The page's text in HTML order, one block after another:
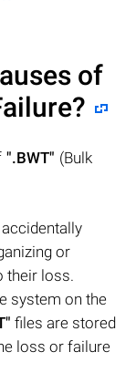
of
".BWT" (Bulk
or
their loss.
system on the
files are stored
loss or failure